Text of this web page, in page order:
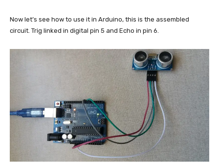
4
0
c
d
o
t
t
}
{
2
}
Now let’s see how to use it in Arduino, this is the assembled
circuit. Trig linked in digital pin 5 and Echo in pin 6.